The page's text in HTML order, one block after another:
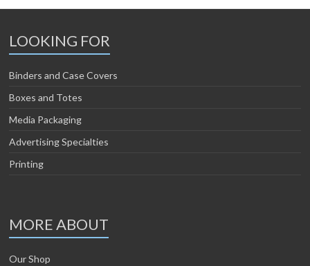
LOOKING FOR
Binders and Case Covers
Boxes and Totes
Media Packaging
Advertising Specialties
Printing
MORE ABOUT
Our Shop